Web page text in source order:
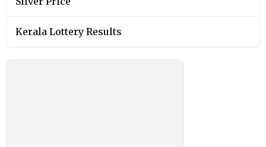
Kerala Lottery Results